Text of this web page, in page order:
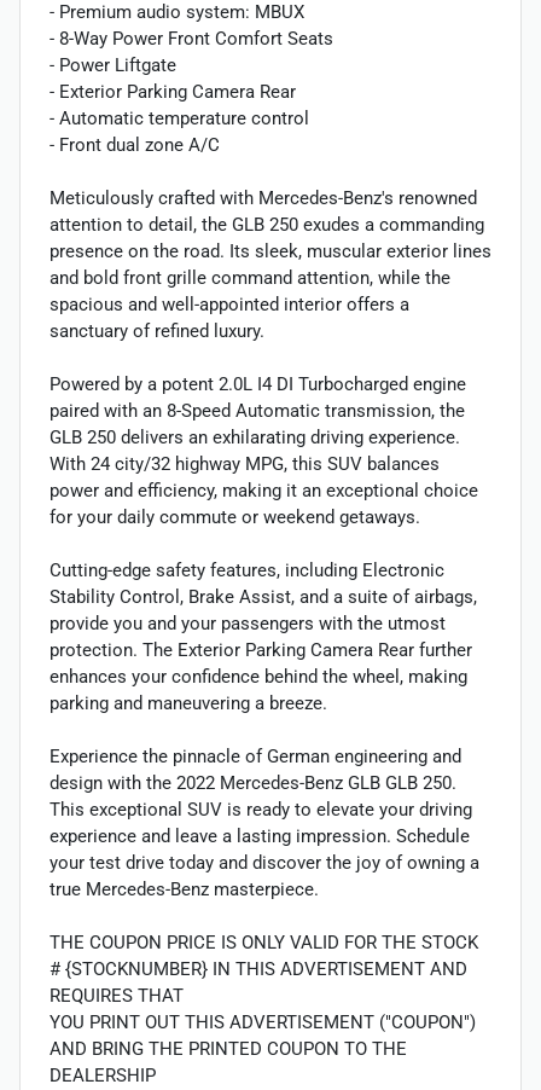
- Premium audio system: MBUX
- 8-Way Power Front Comfort Seats
- Power Liftgate
- Exterior Parking Camera Rear
- Automatic temperature control
- Front dual zone A/C
Meticulously crafted with Mercedes-Benz's renowned
attention to detail, the GLB 250 exudes a commanding
presence on the road. Its sleek, muscular exterior lines
and bold front grille command attention, while the
spacious and well-appointed interior offers a
sanctuary of refined luxury.
Powered by a potent 2.0L I4 DI Turbocharged engine
paired with an 8-Speed Automatic transmission, the
GLB 250 delivers an exhilarating driving experience.
With 24 city/32 highway MPG, this SUV balances
power and efficiency, making it an exceptional choice
for your daily commute or weekend getaways.
Cutting-edge safety features, including Electronic
Stability Control, Brake Assist, and a suite of airbags,
provide you and your passengers with the utmost
protection. The Exterior Parking Camera Rear further
enhances your confidence behind the wheel, making
parking and maneuvering a breeze.
Experience the pinnacle of German engineering and
design with the 2022 Mercedes-Benz GLB GLB 250.
This exceptional SUV is ready to elevate your driving
experience and leave a lasting impression. Schedule
your test drive today and discover the joy of owning a
true Mercedes-Benz masterpiece.
THE COUPON PRICE IS ONLY VALID FOR THE STOCK
# {STOCKNUMBER} IN THIS ADVERTISEMENT AND
REQUIRES THAT
YOU PRINT OUT THIS ADVERTISEMENT ("COUPON")
AND BRING THE PRINTED COUPON TO THE
DEALERSHIP